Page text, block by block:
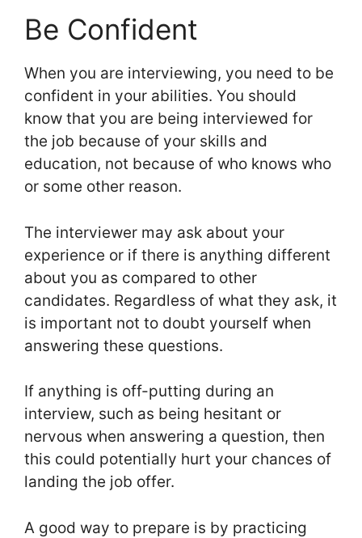
Be Confident
When you are interviewing, you need to be
confident in your abilities. You should
know that you are being interviewed for
the job because of your skills and
education, not because of who knows who
or some other reason.
The interviewer may ask about your
experience or if there is anything different
about you as compared to other
candidates. Regardless of what they ask, it
is important not to doubt yourself when
answering these questions.
If anything is off-putting during an
interview, such as being hesitant or
nervous when answering a question, then
this could potentially hurt your chances of
landing the job offer.
A good way to prepare is by practicing